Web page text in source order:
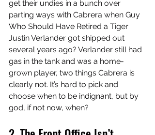
get their undies in a bunch over
parting ways with Cabrera when Guy
Who Should Have Retired a Tiger
Justin Verlander got shipped out
several years ago? Verlander still had
gas in the tank and was a home-
grown player, two things Cabrera is
clearly not. It’s hard to pick and
choose when to be indignant, but by
god, if not now, when?